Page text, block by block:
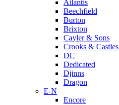
Atlantis
Beechfield
Burton
Brixton
Cayler & Sons
Crooks & Castles
DC
Dedicated
Djinns
Dragon
E-N
Encore